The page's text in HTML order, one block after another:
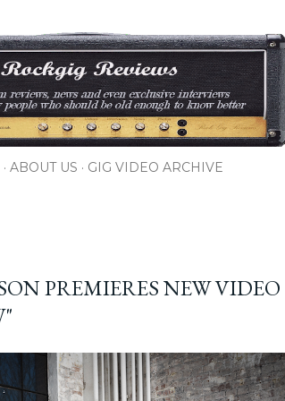
ABOUT US GIG VIDEO ARCHIVE
PREMIERES NEW VIDEO